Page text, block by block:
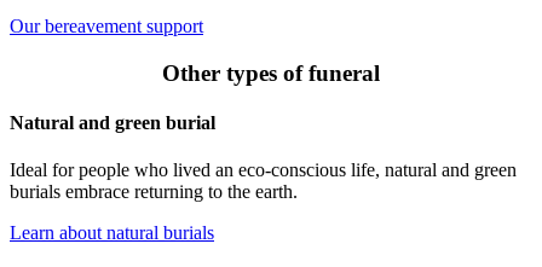
Our bereavement support
Other types of funeral
Natural and green burial
Ideal for people who lived an eco-conscious life, natural and green
burials embrace returning to the earth.
Learn about natural burials